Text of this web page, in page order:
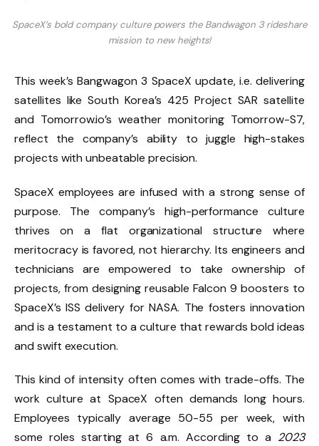
SpaceX’s bold company culture powers the Bandwagon 3 rideshare
mission to new heights!
This week’s Bangwagon 3 SpaceX update, i.e. delivering
satellites like South Korea’s 425 Project SAR satellite
and Tomorrow.io’s weather monitoring Tomorrow-S7,
reflect the company’s ability to juggle high-stakes
projects with unbeatable precision.
SpaceX employees are infused with a strong sense of
purpose. The company’s high-performance culture
thrives on a flat organizational structure where
meritocracy is favored, not hierarchy. Its engineers and
technicians are empowered to take ownership of
projects, from designing reusable Falcon 9 boosters to
SpaceX’s ISS delivery for NASA. The fosters innovation
and is a testament to a culture that rewards bold ideas
and swift execution.
This kind of intensity often comes with trade-offs. The
work culture at SpaceX often demands long hours.
Employees typically average 50-55 per week, with
some roles starting at 6 a.m. According to a 2023